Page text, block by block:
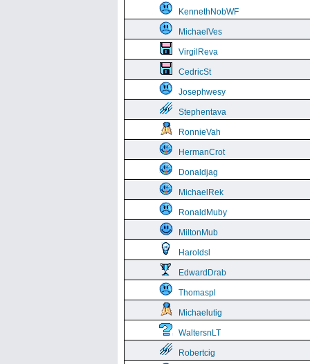
KennethNobWF
MichaelVes
VirgilReva
CedricSt
Josephwesy
Stephentava
RonnieVah
HermanCrot
Donaldjag
MichaelRek
RonaldMuby
MiltonMub
Haroldsl
EdwardDrab
Thomaspl
Michaelutig
WaltersnLT
Robertcig